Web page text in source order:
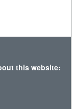
this website: